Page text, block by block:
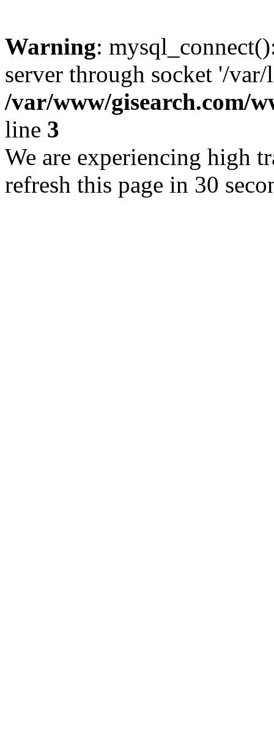
Warning:
server through socket '/
/var/www/gisearch.com/
line 3
We are experiencing high
refresh this page in 30